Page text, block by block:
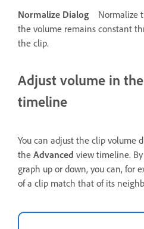
Normalize Dialog
Normalize
the volume remains constant
the clip.
Adjust volume in
timeline
You can adjust the clip volume
the Advanced view timeline.
graph up or down, you can, for
of a clip match that of its